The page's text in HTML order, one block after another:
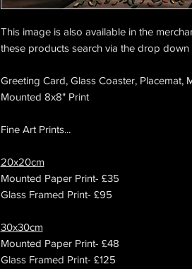
This image is also available in the
these products search via the drop down
Greeting Card, Glass Coaster, Placemat,
Mounted 8x8" Print
Fine Art Prints...
20x20cm
Mounted Paper Print- £35
Glass Framed Print- £95
30x30cm
Mounted Paper Print- £48
Glass Framed Print- £125